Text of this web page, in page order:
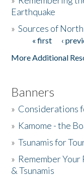
Donate
Earthquake
»Sources of
Pages« first ‹
More Additional
Banners
» Considerations
» Kamome - the
»Tsunamis for
» Remember
& Tsunamis